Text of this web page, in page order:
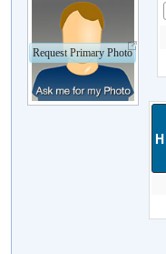
Community
Help
Request Primary Photo
H